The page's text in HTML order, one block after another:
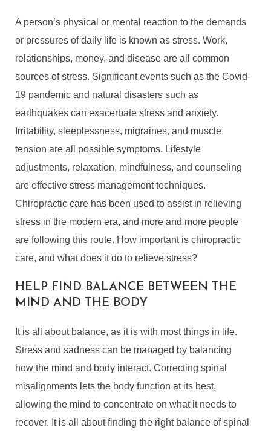
A person’s physical or mental reaction to the demands
or pressures of daily life is known as stress. Work,
relationships, money, and disease are all common
sources of stress. Significant events such as the Covid-
19 pandemic and natural disasters such as
earthquakes can exacerbate stress and anxiety.
Irritability, sleeplessness, migraines, and muscle
tension are all possible symptoms. Lifestyle
adjustments, relaxation, mindfulness, and counseling
are effective stress management techniques.
Chiropractic care has been used to assist in relieving
stress in the modern era, and more and more people
are following this route. How important is chiropractic
care, and what does it do to relieve stress?
HELP FIND BALANCE BETWEEN THE
MIND AND THE BODY
It is all about balance, as it is with most things in life.
Stress and sadness can be managed by balancing
how the mind and body interact. Correcting spinal
misalignments lets the body function at its best,
allowing the mind to concentrate on what it needs to
recover. It is all about finding the right balance of spinal